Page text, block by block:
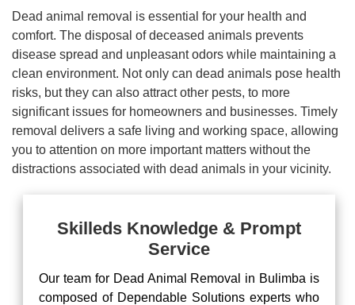
Dead animal removal is essential for your health and
comfort. The disposal of deceased animals prevents
disease spread and unpleasant odors while maintaining a
clean environment. Not only can dead animals pose health
risks, but they can also attract other pests, to more
significant issues for homeowners and businesses. Timely
removal delivers a safe living and working space, allowing
you to attention on more important matters without the
distractions associated with dead animals in your vicinity.
Skilleds Knowledge & Prompt
Service
Our team for Dead Animal Removal in Bulimba is
composed of Dependable Solutions experts who